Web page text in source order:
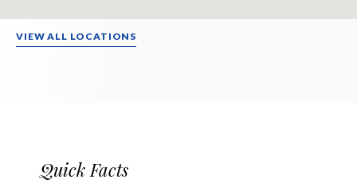
VIEW ALL LOCATIONS
Quick Facts